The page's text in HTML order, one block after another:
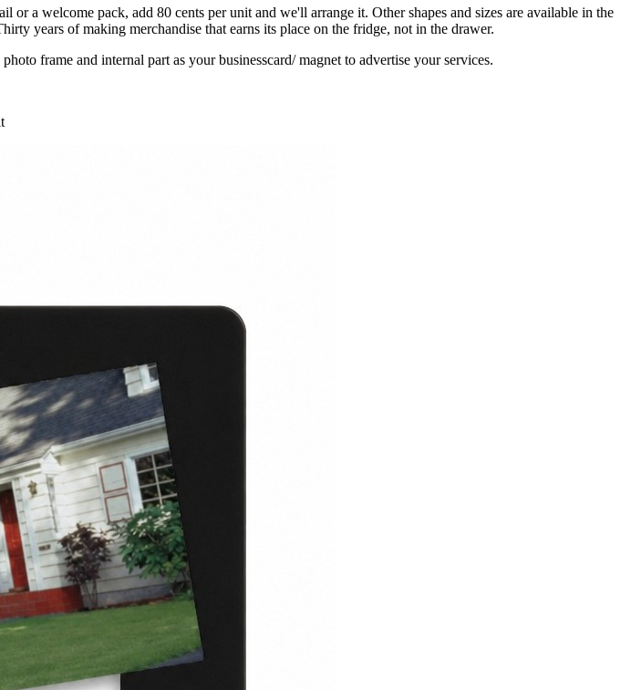
a welcome pack, add 80 cents per unit and we'll arrange it. Other shapes and sizes are available in the
years of making merchandise that earns its place on the fridge, not in the drawer.
frame and internal part as your businesscard/ magnet to advertise your services.